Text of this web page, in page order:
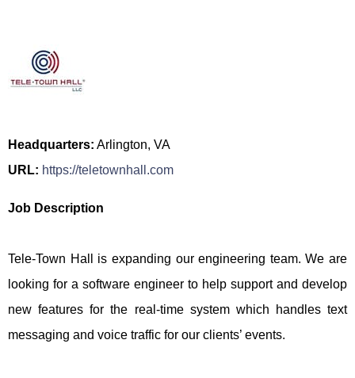
Headquarters: Arlington, VA
URL: https://teletownhall.com
Job Description
Tele-Town Hall is expanding our engineering team. We are
looking for a software engineer to help support and develop
new features for the real-time system which handles text
messaging and voice traffic for our clients’ events.